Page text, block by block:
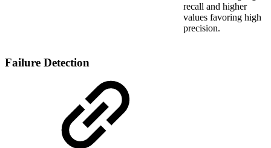
recall and higher
values favoring high
precision.
Failure Detection